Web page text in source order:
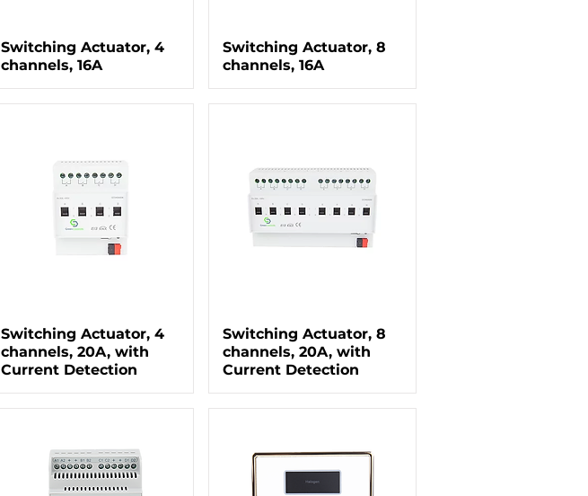
Switching Actuator, 4
channels, 16A
Switching Actuator, 8
channels, 16A
Switching Actuator, 4
channels, 20A, with
Current Detection
Switching Actuator, 8
channels, 20A, with
Current Detection